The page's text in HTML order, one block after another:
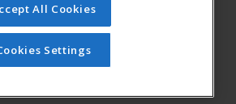
of Cengage Learning. All rights
on this site cannot be reproduced or
you have obtained prior written
Cengage Learning.Privacy Policy
All Cookies
Settings